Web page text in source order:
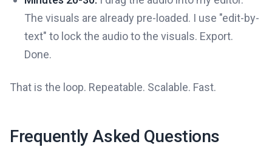
The visuals are already pre-loaded. I use "edit-by-
text" to lock the audio to the visuals. Export.
Done.
That is the loop. Repeatable. Scalable. Fast.
Frequently Asked Questions